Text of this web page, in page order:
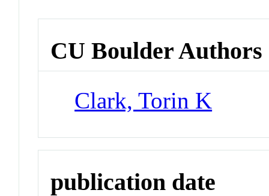
CU Boulder Authors
Clark, Torin K
publication date